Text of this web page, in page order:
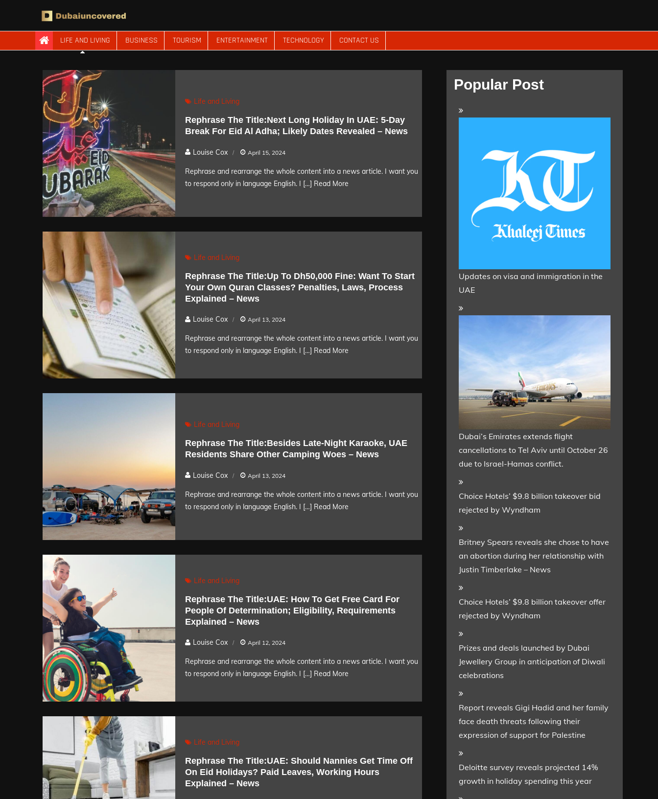
content
Dubaiuncovered
LIFE AND LIVING BUSINESS TOURISM ENTERTAINMENT TECHNOLOGY CONTACT US
Life and Living
Rephrase The Title:Next Long Holiday In UAE: 5-Day
Break For Eid Al Adha; Likely Dates Revealed – News
Louise Cox April 15, 2024
Rephrase and rearrange the whole content into a news article. I want you
to respond only in language English. I […] Read More
Life and Living
Rephrase The Title:Up To Dh50,000 Fine: Want To Start
Your Own Quran Classes? Penalties, Laws, Process
Explained – News
Louise Cox April 13, 2024
Rephrase and rearrange the whole content into a news article. I want you
to respond only in language English. I […] Read More
Life and Living
Rephrase The Title:Besides Late-Night Karaoke, UAE
Residents Share Other Camping Woes – News
Louise Cox April 13, 2024
Rephrase and rearrange the whole content into a news article. I want you
to respond only in language English. I […] Read More
Life and Living
Rephrase The Title:UAE: How To Get Free Card For
People Of Determination; Eligibility, Requirements
Explained – News
Louise Cox April 12, 2024
Rephrase and rearrange the whole content into a news article. I want you
to respond only in language English. I […] Read More
Life and Living
Rephrase The Title:UAE: Should Nannies Get Time Off
On Eid Holidays? Paid Leaves, Working Hours
Explained – News
Popular Post
Updates on visa and immigration in the
UAE
Dubai’s Emirates extends flight
cancellations to Tel Aviv until October 26
due to Israel-Hamas conflict.
Choice Hotels’ $9.8 billion takeover bid
rejected by Wyndham
Britney Spears reveals she chose to have
an abortion during her relationship with
Justin Timberlake – News
Choice Hotels’ $9.8 billion takeover offer
rejected by Wyndham
Prizes and deals launched by Dubai
Jewellery Group in anticipation of Diwali
celebrations
Report reveals Gigi Hadid and her family
face death threats following their
expression of support for Palestine
Deloitte survey reveals projected 14%
growth in holiday spending this year